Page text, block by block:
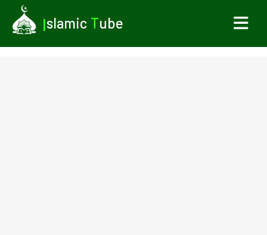
Islamic Tube